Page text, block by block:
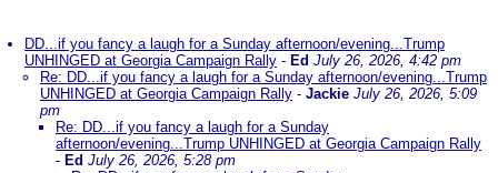
DD...if you fancy a laugh for a Sunday afternoon/evening...Trump
UNHINGED at Georgia Campaign Rally - Ed July 26, 2026, 4:42 pm
Re: DD...if you fancy a laugh for a Sunday afternoon/evening...Trump
UNHINGED at Georgia Campaign Rally - Jackie July 26, 2026, 5:09
pm
Re: DD...if you fancy a laugh for a Sunday
afternoon/evening...Trump UNHINGED at Georgia Campaign Rally
- Ed July 26, 2026, 5:28 pm